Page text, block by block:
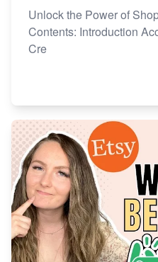
Unlock the Power of
Contents: Introduction
Cre